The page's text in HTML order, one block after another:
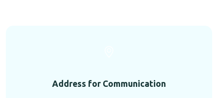
Address for Communication